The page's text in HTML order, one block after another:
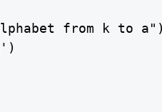
from k to